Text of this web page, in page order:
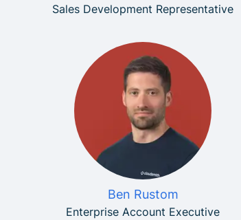
Sales Development Representative
Ben Rustom
Enterprise Account Executive